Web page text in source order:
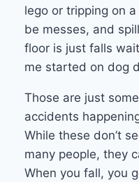
lego or tripping on
be messes, and
floor is just falls
me started on dog
Those are just
accidents
While these don’t
many people, they
When you fall, you